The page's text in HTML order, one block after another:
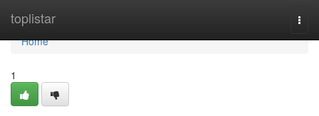
toplistar
Home
Home
1